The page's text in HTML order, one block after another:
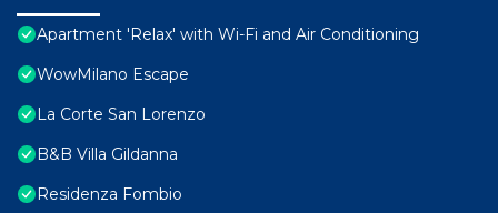
Apartment 'Relax' with Wi-Fi and Air Conditioning
WowMilano Escape
La Corte San Lorenzo
B&B Villa Gildanna
Residenza Fombio